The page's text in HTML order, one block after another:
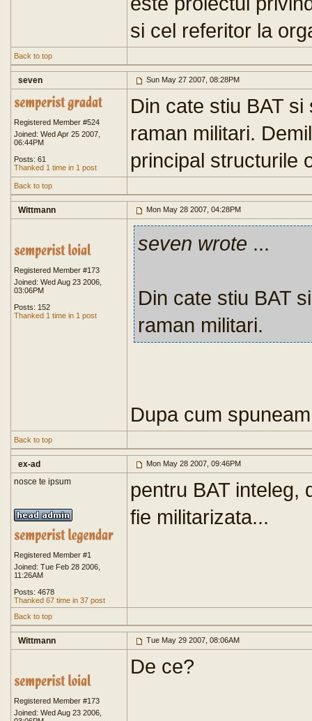
si cel referitor la
Back to top
seven Sun May 27 2007, 08:28PM
Registered Member #524
Joined: Wed Apr 25 2007,
06:44PM
Posts: 61
Thanked 1 time in 1 post
Din cate stiu BAT
raman militari.
principal structurile
Back to top
Wittmann Mon May 28 2007, 04:28PM
Registered Member #173
Joined: Wed Aug 23 2006,
03:06PM
Posts: 152
Thanked 1 time in 1 post
seven wrote ...
Din cate stiu BAT
raman militari.
Dupa cum
Back to top
ex-ad Mon May 28 2007, 09:46PM
nosce te ipsum
Registered Member #1
Joined: Tue Feb 28 2006,
11:26AM
Posts: 4678
Thanked 67 time in 37 post
pentru BAT inteleg,
fie militarizata...
Back to top
Wittmann Tue May 29 2007, 08:06AM
Registered Member #173
Joined: Wed Aug 23 2006,
De ce?